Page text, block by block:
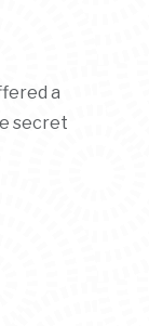
a
secret